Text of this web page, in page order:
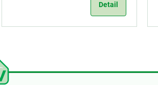
Detail